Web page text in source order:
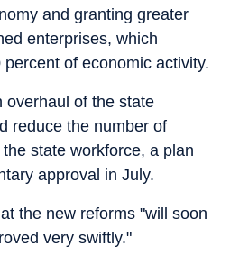
and granting greater
enterprises, which
of economic activity.
overhaul of the state
reduce the number of
state workforce, a plan
approval in July.
the new reforms "will soon
very swiftly."